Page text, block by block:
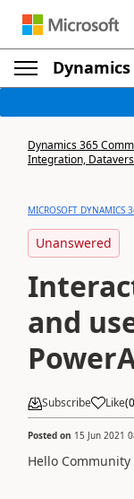
Dynamics 365
Integration,
MICROSOFT DYNAMICS
Unanswered
and
Subscribe Like(0
Posted on 15 Jun 2021
Hello Community